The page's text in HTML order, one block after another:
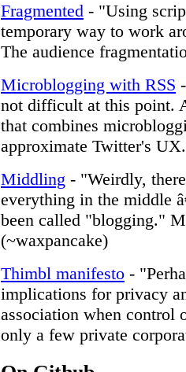
Fragmented - "Using
temporary way to work
The audience
Microblogging with RSS
not difficult at this point.
that combines
approximate Twitter's
Middling - "Weirdly,
everything in the middle
been called "blogging."
(~waxpancake)
Thimbl manifesto -
implications for privacy
association when control
only a few private